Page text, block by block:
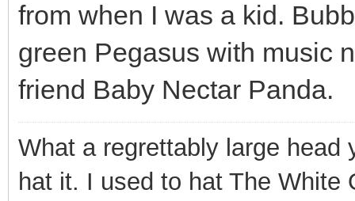
from when I was a kid.
green Pegasus with music
friend Baby Nectar Panda.
What a regrettably large
hat it. I used to hat The White